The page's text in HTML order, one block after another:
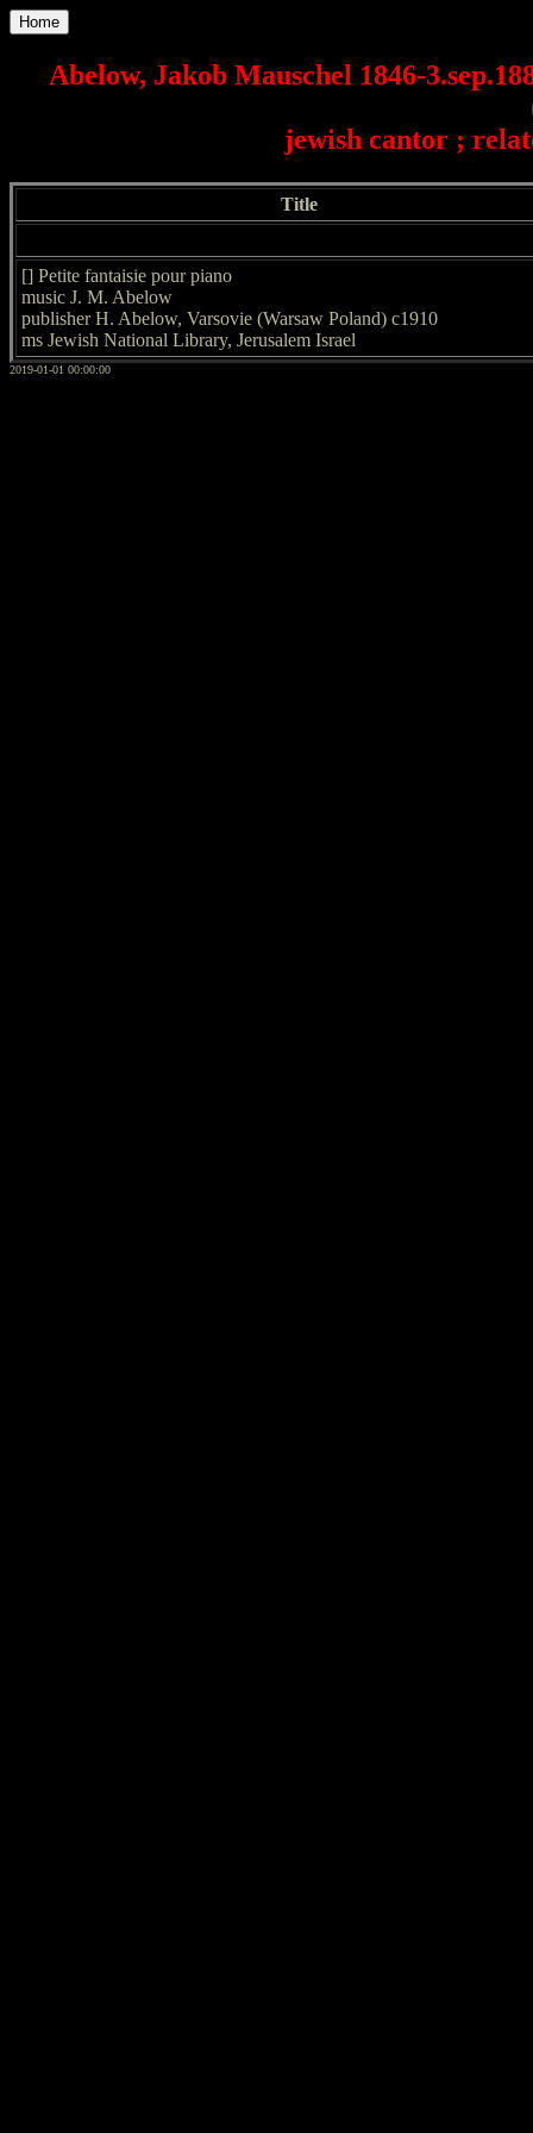
Home
Abelow, Jakob Mauschel 1846-
jewish cantor ;
Title
[] Petite fantaisie pour piano
music J. M. Abelow
publisher H. Abelow, Varsovie (Warsaw Poland) c1910
ms Jewish National Library, Jerusalem Israel
2019-01-01 00:00:00